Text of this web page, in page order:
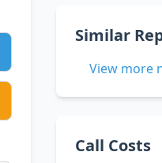
Similar
View more
Call Costs